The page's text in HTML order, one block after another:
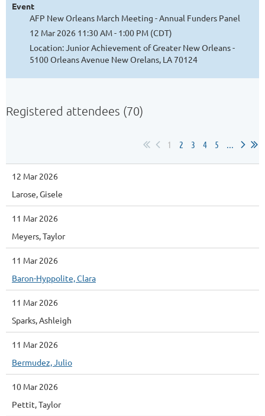
Event
AFP New Orleans March Meeting - Annual Funders Panel
12 Mar 2026 11:30 AM - 1:00 PM (CDT)
Location: Junior Achievement of Greater New Orleans -
5100 Orleans Avenue New Orelans, LA 70124
Registered attendees (70)
1 2 3 4 5 ...
12 Mar 2026
Larose, Gisele
11 Mar 2026
Meyers, Taylor
11 Mar 2026
Baron-Hyppolite, Clara
11 Mar 2026
Sparks, Ashleigh
11 Mar 2026
Bermudez, Julio
10 Mar 2026
Pettit, Taylor